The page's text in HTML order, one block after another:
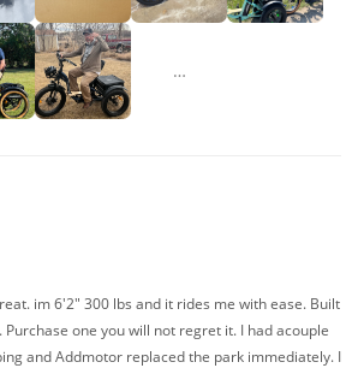
…
im 6'2" 300 lbs and it rides me with ease. Built
one you will not regret it. I had acouple
and Addmotor replaced the park immediately. I